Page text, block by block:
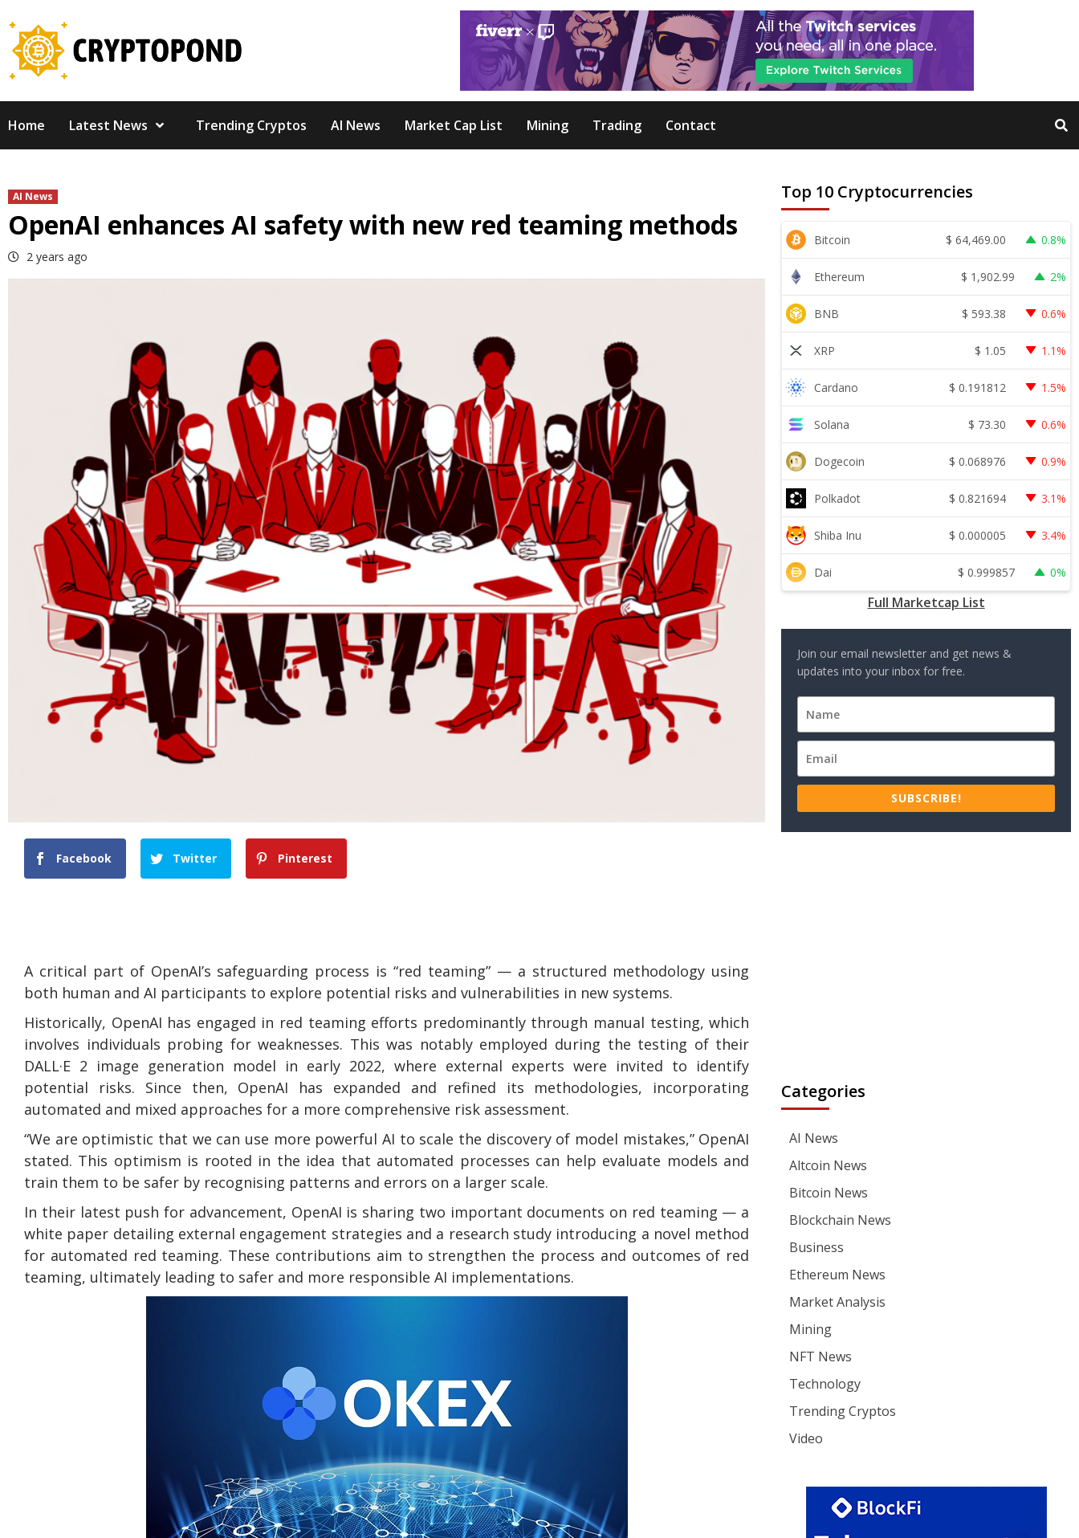
to
content
Home Latest News Trending Cryptos AI News Market Cap List Mining Trading Contact
AI News
OpenAI enhances AI safety with new red teaming methods
2 years ago
Facebook Twitter Pinterest
A critical part of OpenAI’s safeguarding process is “red teaming” — a structured methodology using
both human and AI participants to explore potential risks and vulnerabilities in new systems.
Historically, OpenAI has engaged in red teaming efforts predominantly through manual testing, which
involves individuals probing for weaknesses. This was notably employed during the testing of their
DALL·E 2 image generation model in early 2022, where external experts were invited to identify
potential risks. Since then, OpenAI has expanded and refined its methodologies, incorporating
automated and mixed approaches for a more comprehensive risk assessment.
“We are optimistic that we can use more powerful AI to scale the discovery of model mistakes,” OpenAI
stated. This optimism is rooted in the idea that automated processes can help evaluate models and
train them to be safer by recognising patterns and errors on a larger scale.
In their latest push for advancement, OpenAI is sharing two important documents on red teaming — a
white paper detailing external engagement strategies and a research study introducing a novel method
for automated red teaming. These contributions aim to strengthen the process and outcomes of red
teaming, ultimately leading to safer and more responsible AI implementations.
Top 10 Cryptocurrencies
Bitcoin $ 64,469.00 0.8%
Ethereum $ 1,902.99 2%
BNB $ 593.38 0.6%
XRP $ 1.05 1.1%
Cardano $ 0.191812 1.5%
Solana $ 73.30 0.6%
Dogecoin $ 0.068976 0.9%
Polkadot $ 0.821694 3.1%
Shiba Inu $ 0.000005 3.4%
Dai $ 0.999857 0%
Full Marketcap List
Join our email newsletter and get news &
updates into your inbox for free.
SUBSCRIBE!
Categories
AI News
Altcoin News
Bitcoin News
Blockchain News
Business
Ethereum News
Market Analysis
Mining
NFT News
Technology
Trending Cryptos
Video